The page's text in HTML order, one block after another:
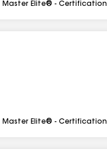
Master Elite® - Certification
Master Elite® - Certification